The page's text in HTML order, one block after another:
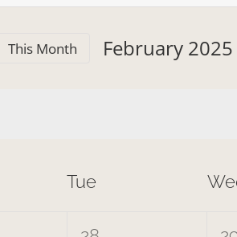
This Month
February 2025
Tue